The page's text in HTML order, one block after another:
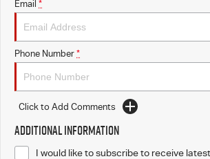
Email *
Phone Number *
Click to Add Comments
Additional Information
I would like to subscribe to receive